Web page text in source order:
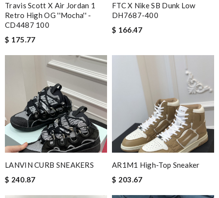
Travis Scott X Air Jordan 1
Retro High OG ''Mocha'' -
CD4487 100
$ 175.77
FTC X Nike SB Dunk Low
DH7687-400
$ 166.47
LANVIN CURB SNEAKERS
$ 240.87
AR1M1 High-Top Sneaker
$ 203.67